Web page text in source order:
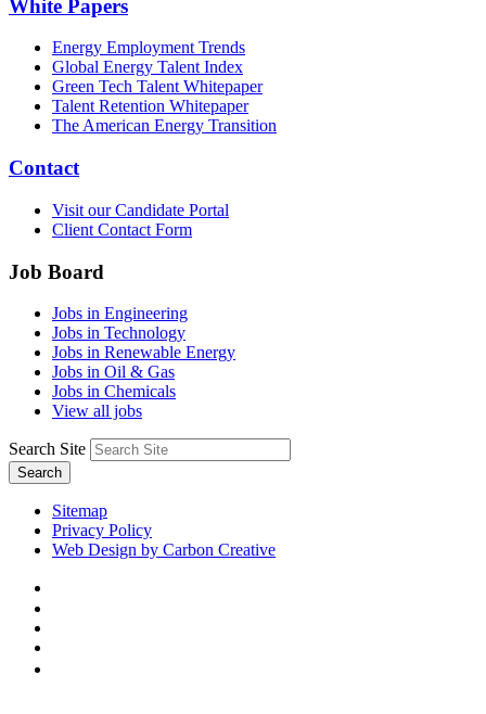
White Papers
Energy Employment Trends
Global Energy Talent Index
Green Tech Talent Whitepaper
Talent Retention Whitepaper
The American Energy Transition
Contact
Visit our Candidate Portal
Client Contact Form
Job Board
Jobs in Engineering
Jobs in Technology
Jobs in Renewable Energy
Jobs in Oil & Gas
Jobs in Chemicals
View all jobs
Search Site
Search
Sitemap
Privacy Policy
Web Design by Carbon Creative